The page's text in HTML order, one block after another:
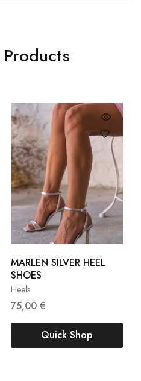
Heels
MARLEN SILVER HEEL
SHOES
75,00 €
36
37
40
Quick Shop